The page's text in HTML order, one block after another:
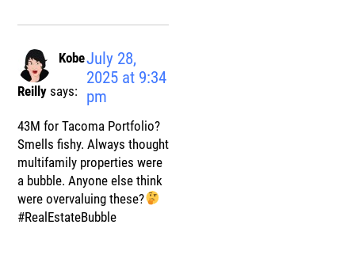
Kobe
Reilly says:
July 28,
2025 at 9:34
pm
43M for Tacoma Portfolio?
Smells fishy. Always thought
multifamily properties were
a bubble. Anyone else think
were overvaluing these?
#RealEstateBubble